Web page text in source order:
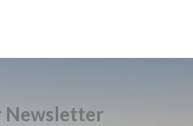
Newsletter